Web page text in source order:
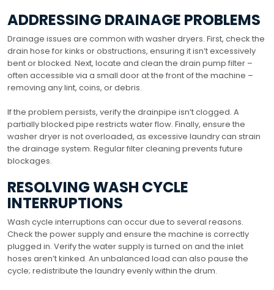
ADDRESSING DRAINAGE PROBLEMS
Drainage issues are common with washer dryers. First, check the
drain hose for kinks or obstructions, ensuring it isn’t excessively
bent or blocked. Next, locate and clean the drain pump filter –
often accessible via a small door at the front of the machine –
removing any lint, coins, or debris.
If the problem persists, verify the drainpipe isn’t clogged. A
partially blocked pipe restricts water flow. Finally, ensure the
washer dryer is not overloaded, as excessive laundry can strain
the drainage system. Regular filter cleaning prevents future
blockages.
RESOLVING WASH CYCLE
INTERRUPTIONS
Wash cycle interruptions can occur due to several reasons.
Check the power supply and ensure the machine is correctly
plugged in. Verify the water supply is turned on and the inlet
hoses aren’t kinked. An unbalanced load can also pause the
cycle; redistribute the laundry evenly within the drum.